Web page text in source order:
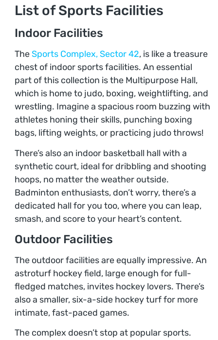
List of Sports Facilities
Indoor Facilities
TheSports Complex, Sector 42, is like a treasure
chest of indoor sports facilities. An essential
part of this collection is the Multipurpose Hall,
which is home to judo, boxing, weightlifting, and
wrestling. Imagine a spacious room buzzing with
athletes honing their skills, punching boxing
bags, lifting weights, or practicing judo throws!
There’s also an indoor basketball hall with a
synthetic court, ideal for dribbling and shooting
hoops, no matter the weather outside.
Badminton enthusiasts, don’t worry, there’s a
dedicated hall for you too, where you can leap,
smash, and score to your heart’s content.
Outdoor Facilities
The outdoor facilities are equally impressive. An
astroturf hockey field, large enough for full-
fledged matches, invites hockey lovers. There’s
also a smaller, six-a-side hockey turf for more
intimate, fast-paced games.
The complex doesn’t stop at popular sports.